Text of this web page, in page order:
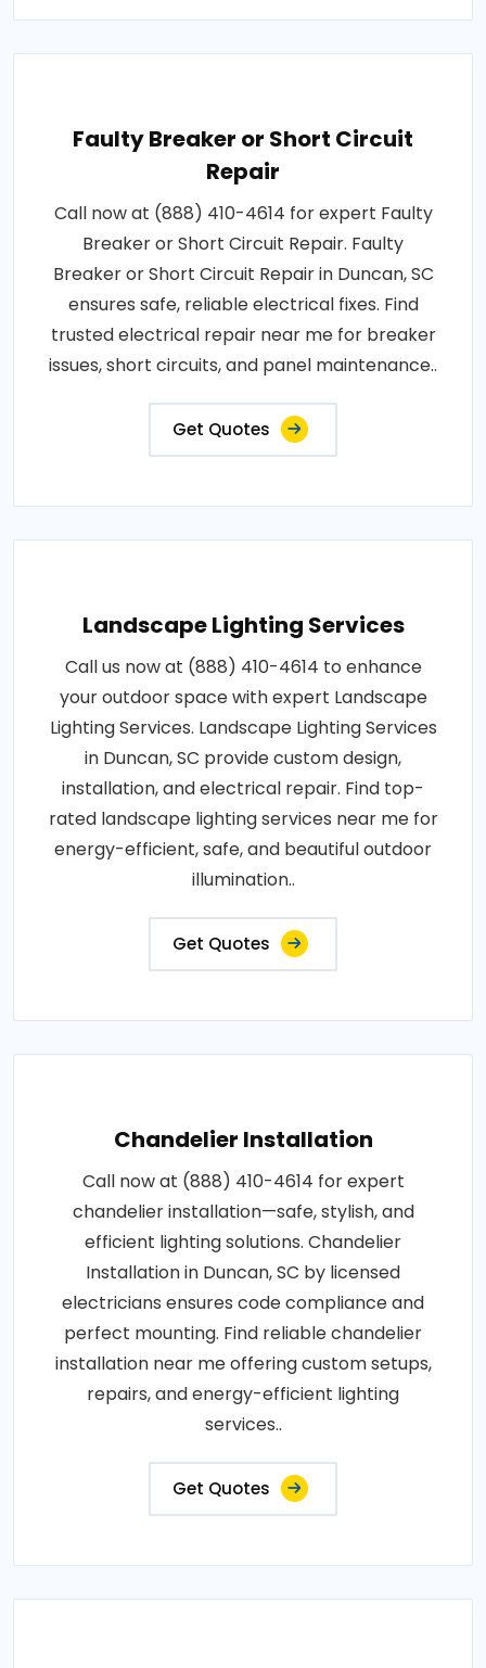
Faulty Breaker or Short Circuit
Repair
Call now at (888) 410-4614 for expert Faulty
Breaker or Short Circuit Repair. Faulty
Breaker or Short Circuit Repair in Duncan, SC
ensures safe, reliable electrical fixes. Find
trusted electrical repair near me for breaker
issues, short circuits, and panel maintenance..
Get Quotes
Landscape Lighting Services
Call us now at (888) 410-4614 to enhance
your outdoor space with expert Landscape
Lighting Services. Landscape Lighting Services
in Duncan, SC provide custom design,
installation, and electrical repair. Find top-
rated landscape lighting services near me for
energy-efficient, safe, and beautiful outdoor
illumination..
Get Quotes
Chandelier Installation
Call now at (888) 410-4614 for expert
chandelier installation—safe, stylish, and
efficient lighting solutions. Chandelier
Installation in Duncan, SC by licensed
electricians ensures code compliance and
perfect mounting. Find reliable chandelier
installation near me offering custom setups,
repairs, and energy-efficient lighting
services..
Get Quotes